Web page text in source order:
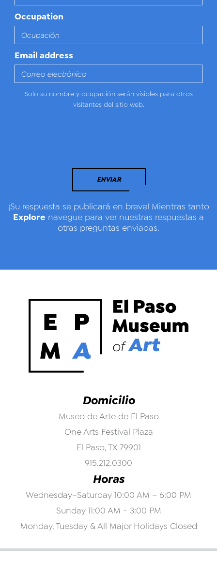
Occupation
Email address
Solo su nombre y ocupación serán visibles para otros
visitantes del sitio web.
ENVIAR
¡Su respuesta se publicará en breve! Mientras tanto
Explore navegue para ver nuestras respuestas a
otras preguntas enviadas.
Domicilio
Museo de Arte de El Paso
One Arts Festival Plaza
El Paso, TX 79901
915.212.0300
Horas
Wednesday–Saturday 10:00 AM – 6:00 PM
Sunday 11:00 AM - 3:00 PM
Monday, Tuesday & All Major Holidays Closed